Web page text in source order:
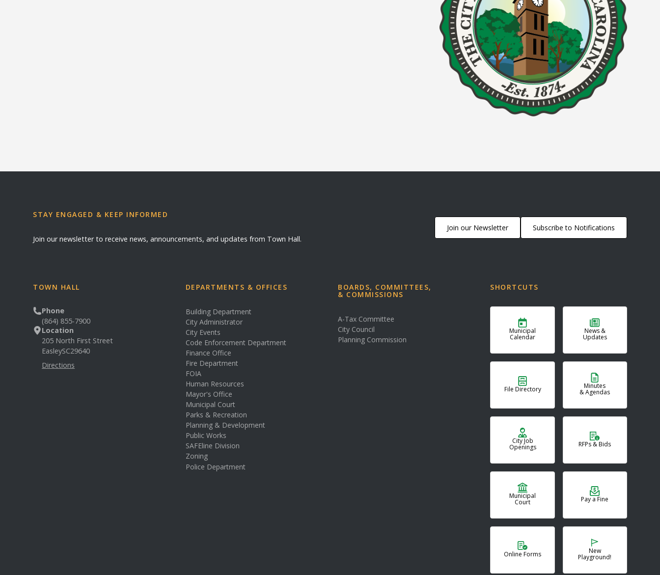
STAY ENGAGED & KEEP INFORMED
Join our newsletter to receive news, announcements, and updates from Town Hall.
Join our Newsletter Subscribe to Notifications
TOWN HALL
Phone
(864) 855-7900
Location
205 North First Street
EasleySC29640
Directions
DEPARTMENTS & OFFICES
Building Department
City Administrator
City Events
Code Enforcement Department
Finance Office
Fire Department
FOIA
Human Resources
Mayor's Office
Municipal Court
Parks & Recreation
Planning & Development
Public Works
SAFEline Division
Zoning
Police Department
BOARDS, COMMITTEES,
& COMMISSIONS
A-Tax Committee
City Council
Planning Commission
SHORTCUTS
Municipal
Calendar
News &
Updates
File Directory Minutes
& Agendas
City Job
Openings RFPs & Bids
Municipal
Court Pay a Fine
Online Forms New
Playground!